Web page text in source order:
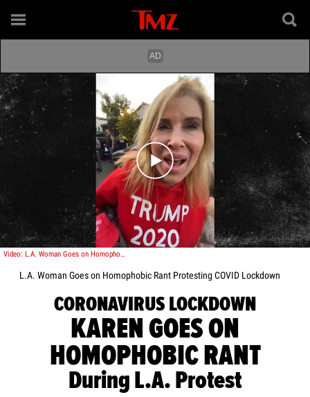
Play video content
Video: L.A. Woman Goes on Homophobic Rant Protesting COVID Lockdown
L.A. Woman Goes on Homophobic Rant Protesting COVID Lockdown
CORONAVIRUS LOCKDOWN
KAREN GOES ON
HOMOPHOBIC RANT
During L.A. Protest